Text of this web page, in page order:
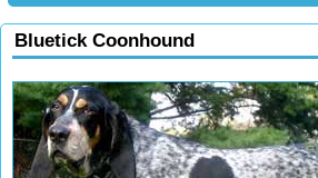
Bluetick Coonhound